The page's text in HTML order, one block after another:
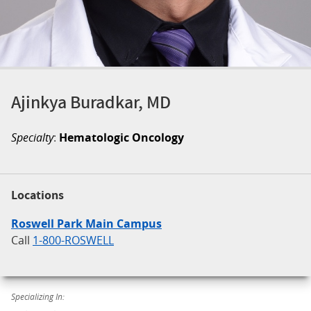
Ajinkya Buradkar, MD
Specialty: Hematologic Oncology
Locations
Roswell Park Main Campus
Call 1-800-ROSWELL
Specializing In: